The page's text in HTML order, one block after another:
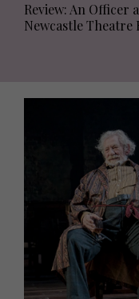
Review: An Officer
Newcastle Theatre